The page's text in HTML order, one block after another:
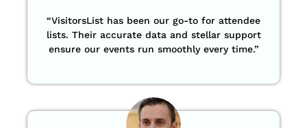
“VisitorsList has been our go-to for attendee
lists. Their accurate data and stellar support
ensure our events run smoothly every time.”